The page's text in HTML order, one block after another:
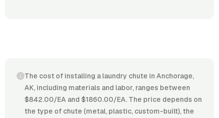
The cost of installing a laundry chute in Anchorage,
AK, including materials and labor, ranges between
$842.00/EA and $1860.00/EA. The price depends on
the type of chute (metal, plastic, custom-built), the